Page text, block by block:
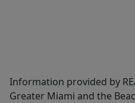
Information provided by
Greater Miami and the